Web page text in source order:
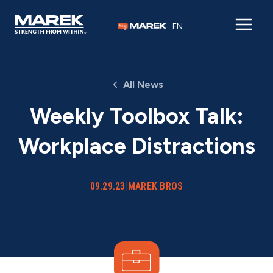
EN
All News
Weekly Toolbox Talk:
Workplace Distractions
09.29.23|MAREK BROS